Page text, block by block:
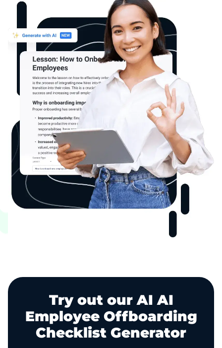
Try out our AI AI
Employee Offboarding
Checklist Generator